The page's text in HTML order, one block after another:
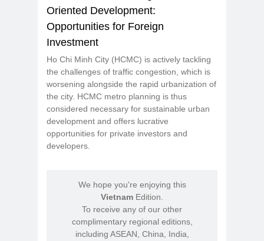
Oriented Development:
Opportunities for Foreign
Investment
Ho Chi Minh City (HCMC) is actively tackling
the challenges of traffic congestion, which is
worsening alongside the rapid urbanization of
the city. HCMC metro planning is thus
considered necessary for sustainable urban
development and offers lucrative
opportunities for private investors and
developers.
We hope you're enjoying this
Vietnam Edition.
To receive any of our other
complimentary regional editions,
including ASEAN, China, India,